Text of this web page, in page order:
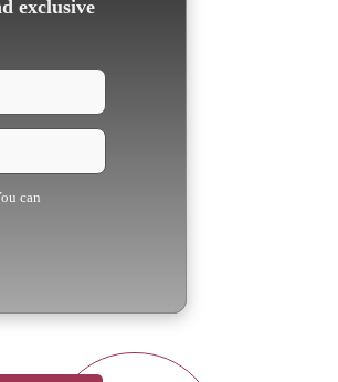
exclusive
can